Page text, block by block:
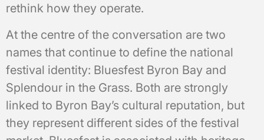
rethink how they operate.
At the centre of the conversation are two
names that continue to define the national
festival identity: Bluesfest Byron Bay and
Splendour in the Grass. Both are strongly
linked to Byron Bay’s cultural reputation, but
they represent different sides of the festival